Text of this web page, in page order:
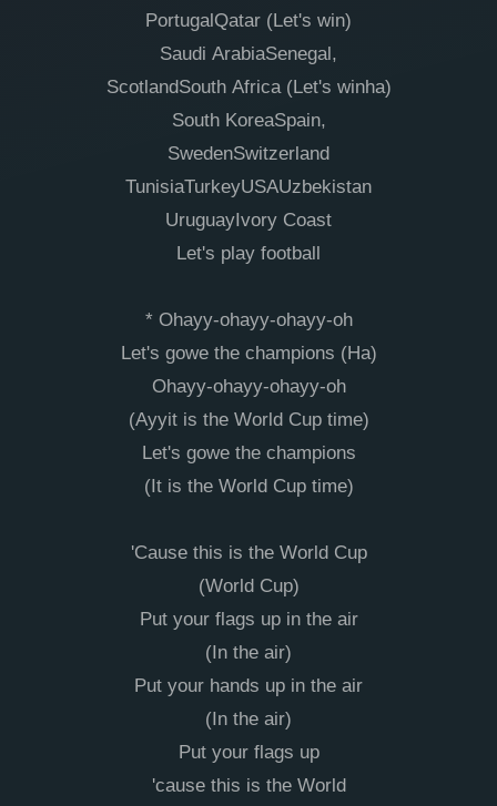
PortugalQatar (Let's win)
Saudi ArabiaSenegal,
ScotlandSouth Africa (Let's winha)
South KoreaSpain,
SwedenSwitzerland
TunisiaTurkeyUSAUzbеkistan
UruguayIvory Coast
Let's play football
* Ohayy-ohayy-ohayy-oh
Let's gowe thе champions (Ha)
Ohayy-ohayy-ohayy-oh
(Ayyit is the World Cup time)
Let's gowe the champions
(It is the World Cup time)
'Cause this is the World Cup
(World Cup)
Put your flags up in the air
(In the air)
Put your hands up in the air
(In the air)
Put your flags up
'cause this is the World